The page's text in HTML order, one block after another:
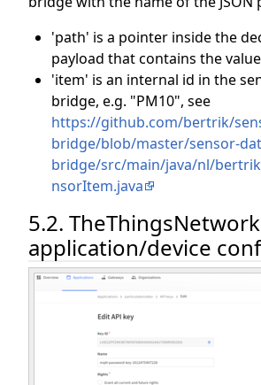
'path' is a pointer inside the
payload that contains the
'item' is an internal id in the
bridge, e.g. "PM10", see
https://github.com/bertrik/
bridge/blob/master/sensor-
bridge/src/main/java/nl/
nsorItem.java
5.2. TheThingsNetwork
application/device